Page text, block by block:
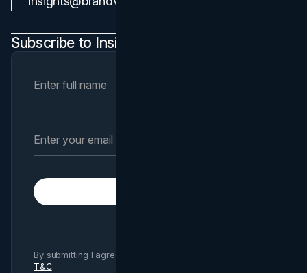
Subscribe to Insights Newsletter
By submitting I agree to Brand Vision
T&C.